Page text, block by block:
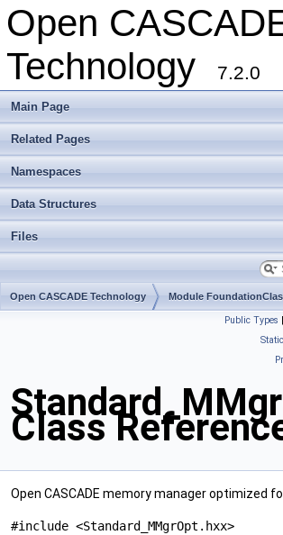
Open
Technology
7.2.0
Main Page
Related Pages
Namespaces
Data Structures
Files
Open CASCADE Technology Module
Public Types |
Class
Open CASCADE memory manager optimized
#include <Standard_MMgrOpt.hxx>